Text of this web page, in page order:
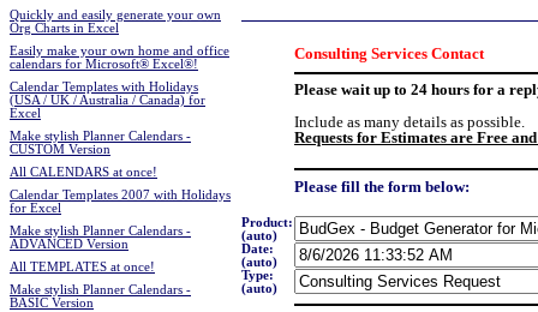
Quickly and easily generate your own
Org Charts in Excel
Easily make your own home and office
calendars for Microsoft® Excel®!
Calendar Templates with Holidays
(USA / UK / Australia / Canada) for
Excel
Make stylish Planner Calendars -
CUSTOM Version
All CALENDARS at once!
Calendar Templates 2007 with Holidays
for Excel
Make stylish Planner Calendars -
ADVANCED Version
All TEMPLATES at once!
Make stylish Planner Calendars -
BASIC Version
Consulting Services Contact
Please wait up to 24 hours for a
Include as many details as possible.
Requests for Estimates are Free
Please fill the form below:
Product:
(auto)
Date:
(auto)
Type:
(auto)